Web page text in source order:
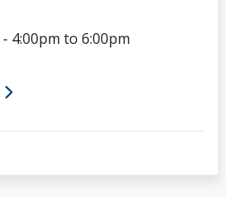
4:00pm to 6:00pm